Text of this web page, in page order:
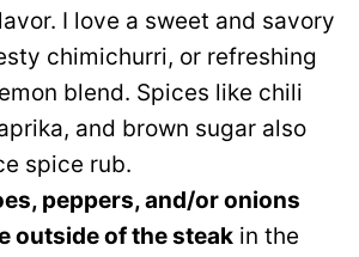
I love a sweet and savory
chimichurri, or refreshing
blend. Spices like chili
and brown sugar also
spice rub.
peppers, and/or onions
outside of the steak in the